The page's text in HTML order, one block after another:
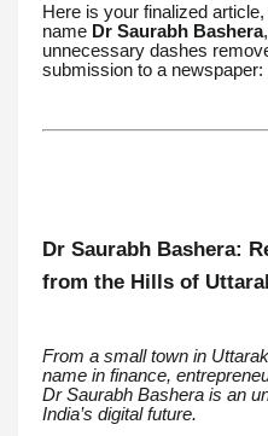
Here is your finalized
name Dr Saurabh Bashera
unnecessary dashes
submission to a newspaper:
Dr Saurabh Bashera:
from the Hills of
From a small town in
name in finance,
Dr Saurabh Bashera is an
India’s digital future.